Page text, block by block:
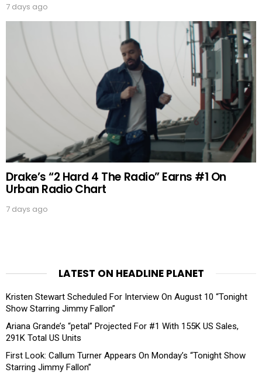
7 days ago
Drake’s “2 Hard 4 The Radio” Earns #1 On
Urban Radio Chart
7 days ago
LATEST ON HEADLINE PLANET
Kristen Stewart Scheduled For Interview On August 10 “Tonight
Show Starring Jimmy Fallon”
Ariana Grande’s “petal” Projected For #1 With 155K US Sales,
291K Total US Units
First Look: Callum Turner Appears On Monday’s “Tonight Show
Starring Jimmy Fallon”